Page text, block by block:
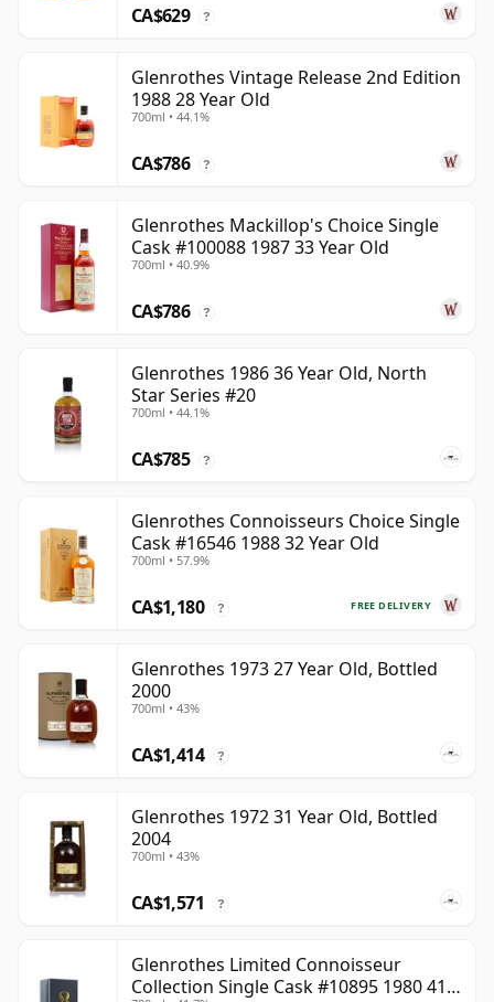
CA$629 ?
Glenrothes Vintage Release 2nd Edition
1988 28 Year Old
700ml • 44.1%
CA$786 ?
Glenrothes Mackillop's Choice Single
Cask #100088 1987 33 Year Old
700ml • 40.9%
CA$786 ?
Glenrothes 1986 36 Year Old, North
Star Series #20
700ml • 44.1%
CA$785 ?
Glenrothes Connoisseurs Choice Single
Cask #16546 1988 32 Year Old
700ml • 57.9%
FREE DELIVERY
CA$1,180 ?
Glenrothes 1973 27 Year Old, Bottled
2000
700ml • 43%
CA$1,414 ?
Glenrothes 1972 31 Year Old, Bottled
2004
700ml • 43%
CA$1,571 ?
Glenrothes Limited Connoisseur
Collection Single Cask #10895 1980 41